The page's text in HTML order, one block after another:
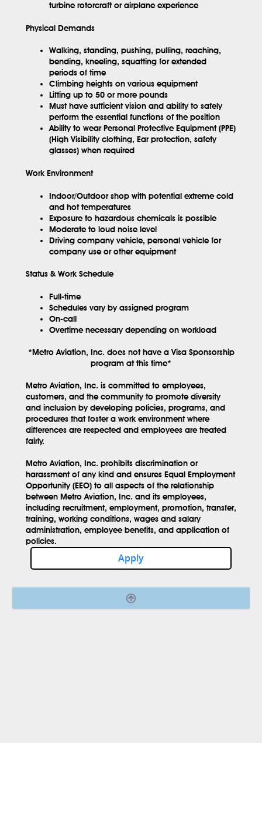
turbine rotorcraft or airplane experience
Physical Demands
Walking, standing, pushing, pulling, reaching,
bending, kneeling, squatting for extended
periods of time
Climbing heights on various equipment
Lifting up to 50 or more pounds
Must have sufficient vision and ability to safely
perform the essential functions of the position
Ability to wear Personal Protective Equipment (PPE)
(High Visibility clothing, Ear protection, safety
glasses) when required
Work Environment
Indoor/Outdoor shop with potential extreme cold
and hot temperatures
Exposure to hazardous chemicals is possible
Moderate to loud noise level
Driving company vehicle, personal vehicle for
company use or other equipment
Status & Work Schedule
Full-time
Schedules vary by assigned program
On-call
Overtime necessary depending on workload
*Metro Aviation, Inc. does not have a Visa Sponsorship
program at this time*
Metro Aviation, Inc. is committed to employees,
customers, and the community to promote diversity
and inclusion by developing policies, programs, and
procedures that foster a work environment where
differences are respected and employees are treated
fairly.
Metro Aviation, Inc. prohibits discrimination or
harassment of any kind and ensures Equal Employment
Opportunity (EEO) to all aspects of the relationship
between Metro Aviation, Inc. and its employees,
including recruitment, employment, promotion, transfer,
training, working conditions, wages and salary
administration, employee benefits, and application of
policies.
Apply